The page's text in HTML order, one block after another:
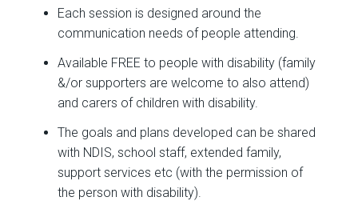
Each session is designed around the
communication needs of people attending.
Available FREE to people with disability (family
&/or supporters are welcome to also attend)
and carers of children with disability.
The goals and plans developed can be shared
with NDIS, school staff, extended family,
support services etc (with the permission of
the person with disability).